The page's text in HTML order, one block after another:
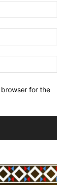
for the